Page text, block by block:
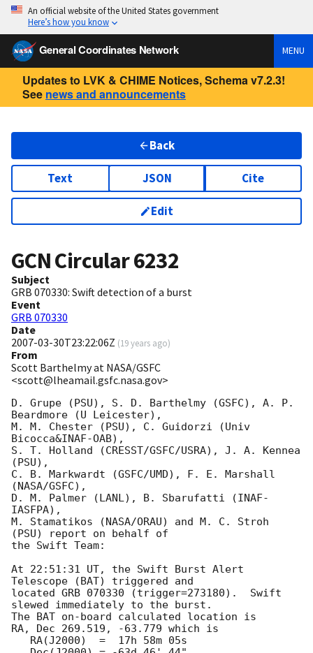
An official website of the United States government
Here’s how you know
General Coordinates Network MENU
Updates to LVK & CHIME Notices, Schema v7.2.3!
See news and announcements
Back
Text JSON Cite
Edit
GCN Circular6232
Subject
GRB 070330: Swift detection of a burst
Event
GRB 070330
Date
2007-03-30T23:22:06Z (19 years ago)
From
Scott Barthelmy at NASA/GSFC
<scott@lheamail.gsfc.nasa.gov>
D. Grupe (PSU), S. D. Barthelmy (GSFC), A. P.
Beardmore (U Leicester),
M. M. Chester (PSU), C. Guidorzi (Univ
Bicocca&INAF-OAB),
S. T. Holland (CRESST/GSFC/USRA), J. A. Kennea
(PSU),
C. B. Markwardt (GSFC/UMD), F. E. Marshall
(NASA/GSFC),
D. M. Palmer (LANL), B. Sbarufatti (INAF-
IASFPA),
M. Stamatikos (NASA/ORAU) and M. C. Stroh
(PSU) report on behalf of
the Swift Team:
At 22:51:31 UT, the Swift Burst Alert
Telescope (BAT) triggered and
located GRB 070330 (trigger=273180).  Swift
slewed immediately to the burst.
The BAT on-board calculated location is
RA, Dec 269.519, -63.779 which is